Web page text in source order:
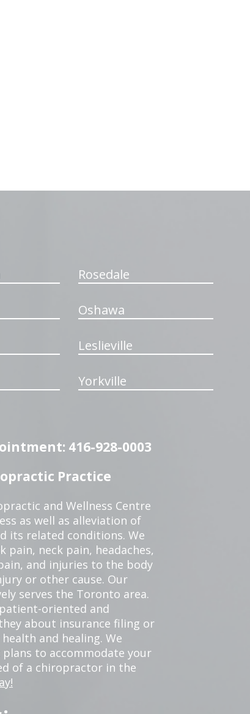
Rosedale
Oshawa
Leslieville
Yorkville
416-928-0003
Practice
and Wellness Centre
as well as alleviation of
its related conditions. We
neck pain, headaches,
and injuries to the body
or other cause. Our
serves the Toronto area.
oriented and
about insurance filing or
and healing. We
to accommodate your
of a chiropractor in the